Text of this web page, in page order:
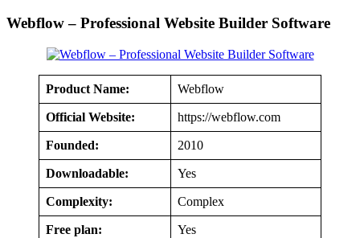
Webflow – Professional Website Builder Software
Product Name: Webflow
Official Website: https://webflow.com
Founded: 2010
Downloadable: Yes
Complexity: Complex
Free plan: Yes